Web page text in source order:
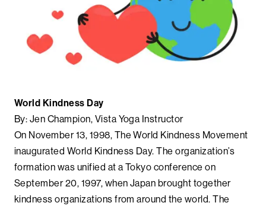
World Kindness Day
By: Jen Champion, Vista Yoga Instructor
On November 13, 1998, The World Kindness Movement
inaugurated World Kindness Day. The organization’s
formation was unified at a Tokyo conference on
September 20, 1997, when Japan brought together
kindness organizations from around the world. The